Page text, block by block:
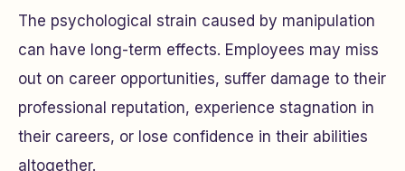
The psychological strain caused by manipulation
can have long-term effects. Employees may miss
out on career opportunities, suffer damage to their
professional reputation, experience stagnation in
their careers, or lose confidence in their abilities
altogether.